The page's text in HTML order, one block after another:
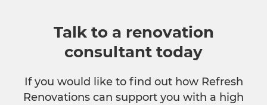
Talk to a renovation
consultant today
If you would like to find out how Refresh
Renovations can support you with a high